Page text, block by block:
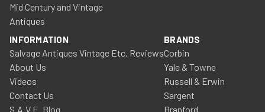
Mid Century and Vintage
Antiques
INFORMATION
Salvage Antiques Vintage Etc. Reviews
About Us
Videos
Contact Us
S.A.V.E. Blog
BRANDS
Corbin
Yale & Towne
Russell & Erwin
Sargent
Branford